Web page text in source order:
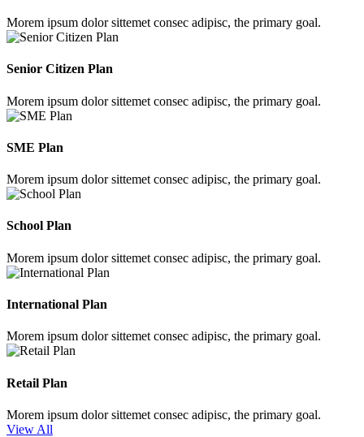
Morem ipsum dolor sittemet consec adipisc, the primary goal.
Senior Citizen Plan
Morem ipsum dolor sittemet consec adipisc, the primary goal.
SME Plan
Morem ipsum dolor sittemet consec adipisc, the primary goal.
School Plan
Morem ipsum dolor sittemet consec adipisc, the primary goal.
International Plan
Morem ipsum dolor sittemet consec adipisc, the primary goal.
Retail Plan
Morem ipsum dolor sittemet consec adipisc, the primary goal.
View All